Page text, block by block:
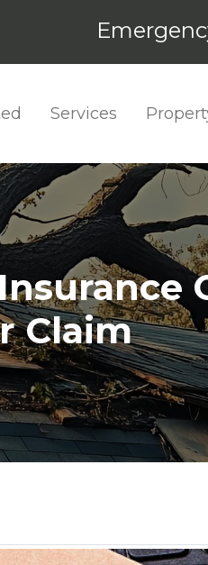
Services
Claim